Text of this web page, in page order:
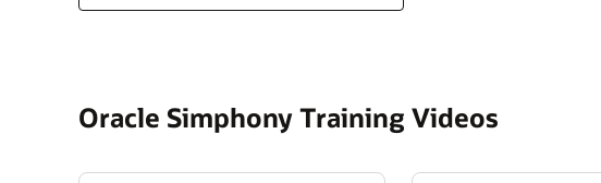
Oracle Simphony Training Videos